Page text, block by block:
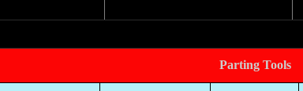
Parting Tools